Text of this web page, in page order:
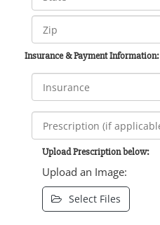
Insurance & Payment Information:
Upload Prescription below:
Upload an Image:
Select Files